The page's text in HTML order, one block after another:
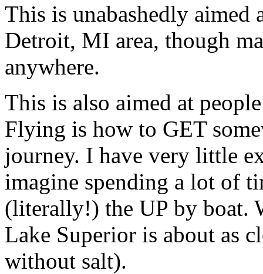
This is unabashedly
Detroit, MI area, though
anywhere.
This is also aimed at
Flying is how to GET
journey. I have very little
imagine spending a lot of
(literally!) the UP by boat.
Lake Superior is about as
without salt).